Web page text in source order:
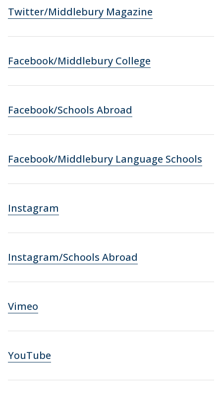
Twitter/Middlebury Magazine
Facebook/Middlebury College
Facebook/Schools Abroad
Facebook/Middlebury Language Schools
Instagram
Instagram/Schools Abroad
Vimeo
YouTube